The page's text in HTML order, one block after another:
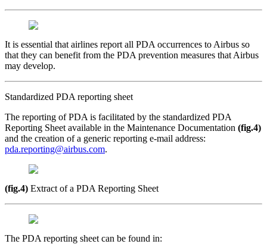
It is essential that airlines report all PDA occurrences to Airbus so
that they can benefit from the PDA prevention measures that Airbus
may develop.
Standardized PDA reporting sheet
The reporting of PDA is facili­­tated by the standardized PDA
Reporting Sheet available in the Maintenance Documentation (fig.4)
and the creation of a generic reporting e-mail address:
pda.reporting@airbus.com.
(fig.4) Extract of a PDA Reporting Sheet
The PDA reporting sheet can be found in: